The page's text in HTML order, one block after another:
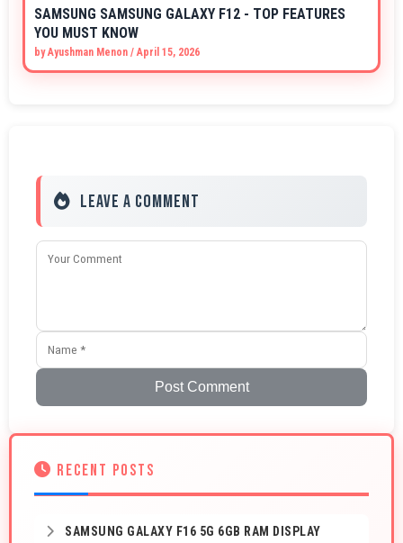
SAMSUNG SAMSUNG GALAXY F12 - TOP FEATURES
YOU MUST KNOW
byAyushman Menon / April 15, 2026
Leave a Comment
Post Comment
RECENT POSTS
SAMSUNG GALAXY F16 5G 6GB RAM DISPLAY